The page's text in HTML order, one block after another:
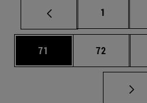
Page
1
Page
71 Page
72